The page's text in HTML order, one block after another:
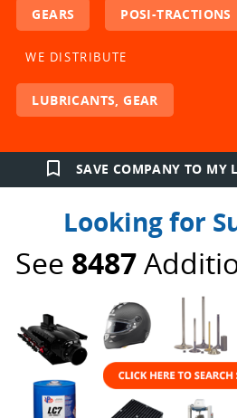
GEARS POSI-TRACTIONS
WE DISTRIBUTE
LUBRICANTS, GEAR
bookmark_border SAVE COMPANY TO MY
Looking for
See 8487